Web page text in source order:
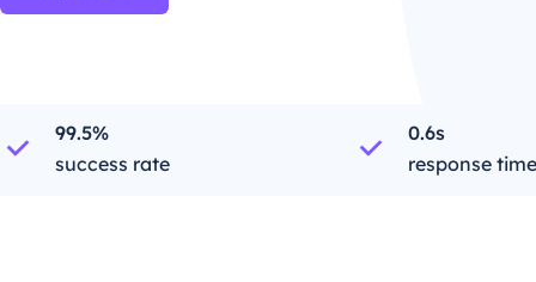
99.5%
success rate
0.6s
response time